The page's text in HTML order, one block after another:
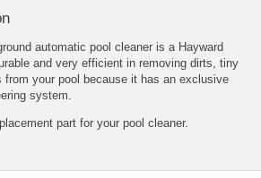
automatic pool cleaner is a Hayward
and very efficient in removing dirts, tiny
from your pool because it has an exclusive
system.
part for your pool cleaner.